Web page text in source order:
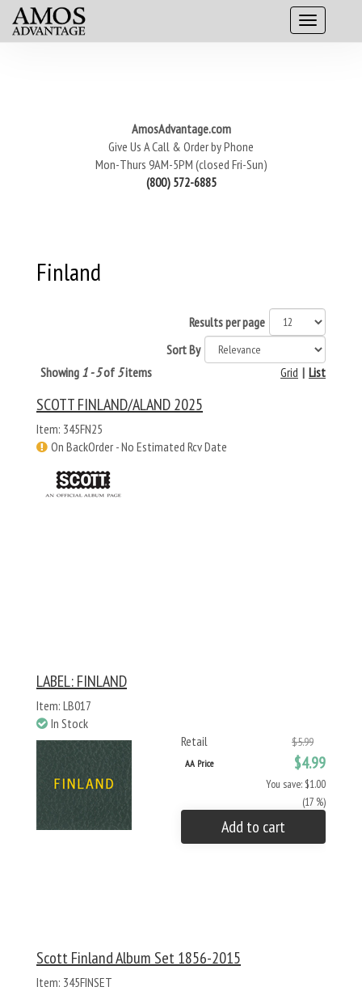
AmosAdvantage.com
Give Us A Call & Order by Phone
Mon-Thurs 9AM-5PM (closed Fri-Sun)
(800) 572-6885
Finland
Results per page
Sort By
Showing 1 - 5of 5items List
|
Grid
SCOTT FINLAND/ALAND 2025
Item: 345FN25
On BackOrder - No Estimated Rcv Date
LABEL: FINLAND
Item: LB017
In Stock
Retail
$5.99
AA Price $4.99
You save: $1.00
(17 %)
Add to cart
Scott Finland Album Set 1856-2015
Item: 345FINSET